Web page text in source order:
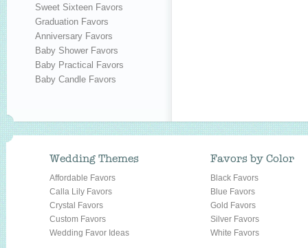
Sweet Sixteen Favors
Graduation Favors
Anniversary Favors
Baby Shower Favors
Baby Practical Favors
Baby Candle Favors
Wedding Themes
Affordable Favors
Calla Lily Favors
Crystal Favors
Custom Favors
Wedding Favor Ideas
Favors by Color
Black Favors
Blue Favors
Gold Favors
Silver Favors
White Favors